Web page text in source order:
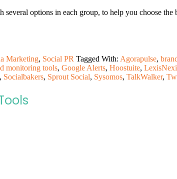
options in each group, to help you choose
Marketing, Social PR Tagged With: Agorapulse,
monitoring tools, Google Alerts, Hoostuite,
, Socialbakers, Sprout Social, Sysomos, TalkWalker,